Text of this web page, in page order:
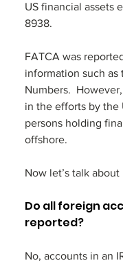
US financial assets
8938.
FATCA was
information such as
Numbers.
in the efforts by the
persons holding
offshore.
Now let’s talk
Do all foreign
reported?
No, accounts in an